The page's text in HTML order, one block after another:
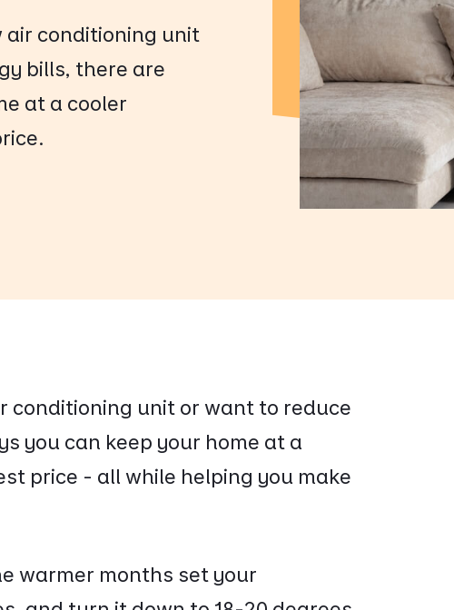
air conditioning unit
bills, there are
at a cooler
conditioning unit or want to reduce
you can keep your home at a
price - all while helping you make
warmer months set your